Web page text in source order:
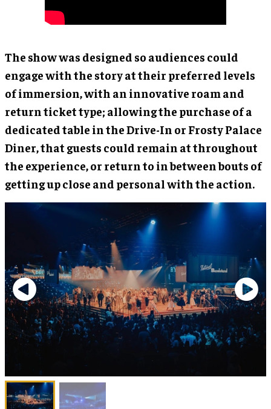
The show was designed so audiences could
engage with the story at their preferred levels
of immersion, with an innovative roam and
return ticket type; allowing the purchase of a
dedicated table in the Drive-In or Frosty Palace
Diner, that guests could remain at throughout
the experience, or return to in between bouts of
getting up close and personal with the action.